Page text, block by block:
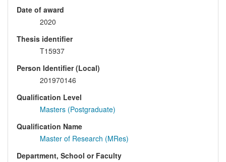
Date of award
2020
Thesis identifier
T15937
Person Identifier (Local)
201970146
Qualification Level
Masters (Postgraduate)
Qualification Name
Master of Research (MRes)
Department, School or Faculty